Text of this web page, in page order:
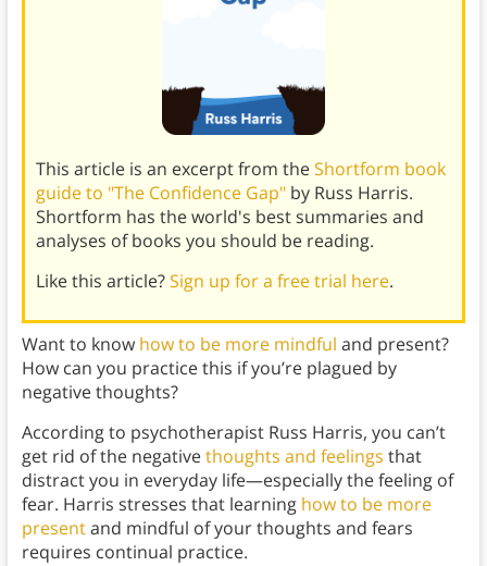
This article is an excerpt from theShortform book
guide to "The Confidence Gap"by Russ Harris.
Shortform has the world's best summaries and
analyses of books you should be reading.
Like this article?Sign up for a free trial here.
Want to know how to be more mindful and present?
How can you practice this if you’re plagued by
negative thoughts?
According to psychotherapist Russ Harris, you can’t
get rid of the negativethoughts and feelings that
distract you in everyday life—especially the feeling of
fear. Harris stresses that learning how to be more
presentand mindful of your thoughts and fears
requires continual practice.